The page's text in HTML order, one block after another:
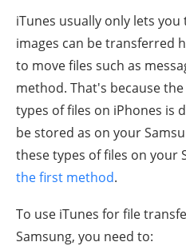
iTunes usually only lets
images can be transferred
to move files such as
method. That's because
types of files on iPhones is
be stored as on your
these types of files on your
the first method.
To use iTunes for file
Samsung, you need to: